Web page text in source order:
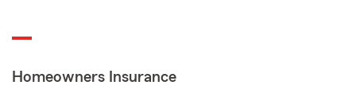
Homeowners Insurance